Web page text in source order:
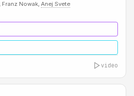
, Franz Nowak, Anej Svete
video